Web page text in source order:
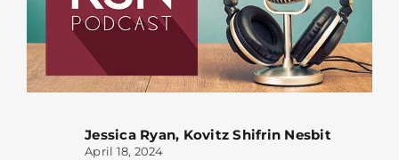
Jessica Ryan, Kovitz Shifrin Nesbit
April 18, 2024